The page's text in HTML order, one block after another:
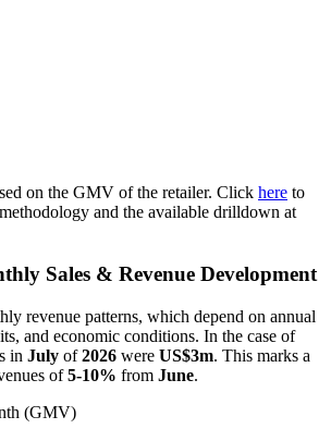
on the GMV of the retailer. Click here to
and the available drilldown at
Sales & Revenue Development
revenue patterns, which depend on annual
and economic conditions. In the case of
in July of2026 were US$3m. This marks a
of5-10% from June.
(GMV)